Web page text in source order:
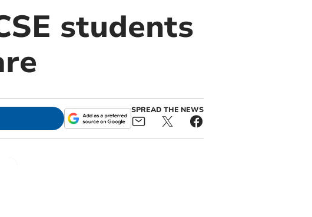
students
SPREAD THE NEWS